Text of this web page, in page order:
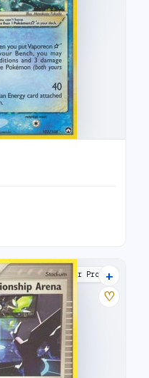
Nintendo Black Star Promos
+
♡